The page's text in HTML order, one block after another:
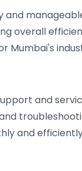
and
overall
Mumbai's
and
and